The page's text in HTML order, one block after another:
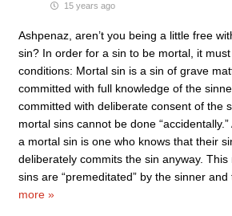
15 years ago
Ashpenaz, aren’t you being a little free
sin? In order for a sin to be mortal, it
conditions: Mortal sin is a sin of grave
committed with full knowledge of the
committed with deliberate consent of the
mortal sins cannot be done
a mortal sin is one who knows that their
deliberately commits the sin anyway.
sins are “premeditated” by the sinner
more »